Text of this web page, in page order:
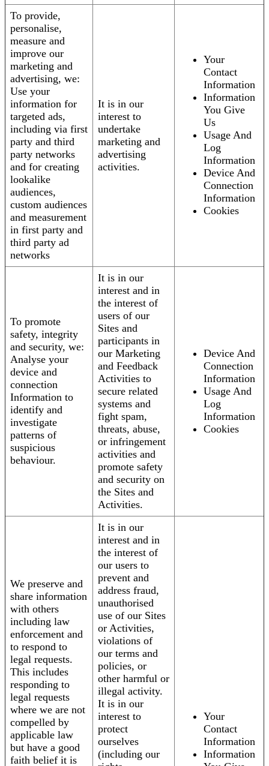
To provide,
personalise,
measure and
improve our
marketing and
advertising, we:
Use your
information for
targeted ads,
including via first
party and third
party networks
and for creating
lookalike
audiences,
custom audiences
and measurement
in first party and
third party ad
networks
It is in our
interest to
undertake
marketing and
advertising
activities.
Your
Contact
Information
Information
You Give
Us
Usage And
Log
Information
Device And
Connection
Information
Cookies
To promote
safety, integrity
and security, we:
Analyse your
device and
connection
Information to
identify and
investigate
patterns of
suspicious
behaviour.
It is in our
interest and in
the interest of
users of our
Sites and
participants in
our Marketing
and Feedback
Activities to
secure related
systems and
fight spam,
threats, abuse,
or infringement
activities and
promote safety
and security on
the Sites and
Activities.
Device And
Connection
Information
Usage And
Log
Information
Cookies
We preserve and
share information
with others
including law
enforcement and
to respond to
legal requests.
This includes
responding to
legal requests
where we are not
compelled by
applicable law
but have a good
faith belief it is
It is in our
interest and in
the interest of
our users to
prevent and
address fraud,
unauthorised
use of our Sites
or Activities,
violations of
our terms and
policies, or
other harmful or
illegal activity.
It is in our
interest to
protect
ourselves
(including our
Your
Contact
Information
Information